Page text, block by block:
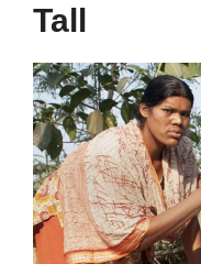
Tall